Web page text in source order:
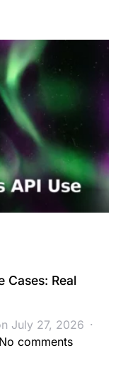
Cases: Real
July 27, 2026
No comments